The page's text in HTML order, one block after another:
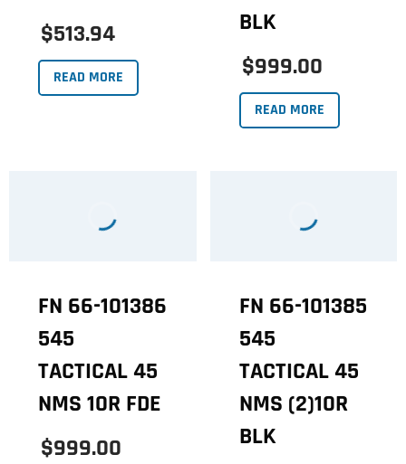
$513.94
READ MORE
BLK
$999.00
READ MORE
FN 66-101386
545
TACTICAL 45
NMS 10R FDE
$999.00
FN 66-101385
545
TACTICAL 45
NMS (2)10R
BLK